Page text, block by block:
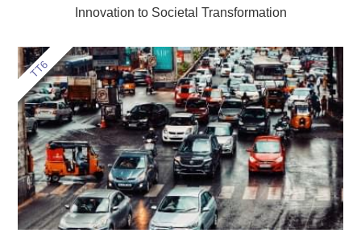
Innovation to Societal Transformation